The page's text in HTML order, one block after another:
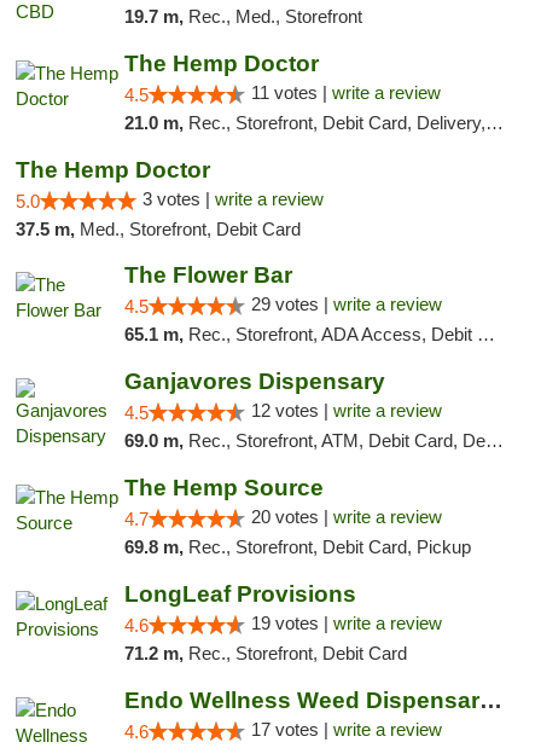
19.7 m, Rec., Med., Storefront
The Hemp Doctor
4.5 11 votes | write a review
21.0 m, Rec., Storefront, Debit Card, Delivery, Pickup
The Hemp Doctor
5.0 3 votes | write a review
37.5 m, Med., Storefront, Debit Card
The Flower Bar
4.5 29 votes | write a review
65.1 m, Rec., Storefront, ADA Access, Debit Card, Delivery, Pickup
Ganjavores Dispensary
4.5 12 votes | write a review
69.0 m, Rec., Storefront, ATM, Debit Card, Delivery, Pickup
The Hemp Source
4.7 20 votes | write a review
69.8 m, Rec., Storefront, Debit Card, Pickup
LongLeaf Provisions
4.6 19 votes | write a review
71.2 m, Rec., Storefront, Debit Card
Endo Wellness Weed Dispensary Spring Lake
4.6 17 votes | write a review